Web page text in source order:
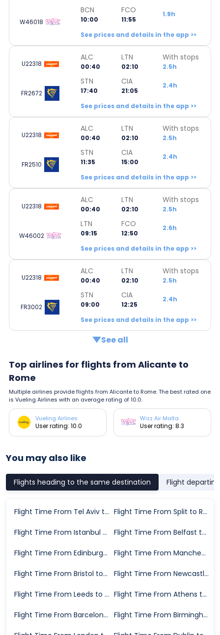
W46018
BCN
10:00
FCO
11:55
1.9h
See prices and details in the app >>
U22318
ALC
00:40
LTN
02:10
With stops
2.5h
FR2672
STN
17:40
CIA
21:05
2.4h
See prices and details in the app >>
U22318
ALC
00:40
LTN
02:10
With stops
2.5h
FR2510
STN
11:35
CIA
15:00
2.4h
See prices and details in the app >>
U22318
ALC
00:40
LTN
02:10
With stops
2.5h
W46002
LTN
09:15
FCO
12:50
2.6h
See prices and details in the app >>
U22318
ALC
00:40
LTN
02:10
With stops
2.5h
FR3002
STN
09:00
CIA
12:25
2.4h
See prices and details in the app >>
See all
Top airlines for flights from Alicante to
Rome
Multiple airlines provide flights from Alicante to Rome. The best rated one
is Vueling Airlines with an average rating of 10.0.
Vueling Airlines
User rating: 10.0
Wizz Air Malta
User rating: 8.3
You may also like
Flights heading to the same destination Flight
Flight Time From Tel Aviv to Rome Flight Time From Split to Rome
Flight Time From Istanbul to Rome Flight Time From Belfast to Rome
Flight Time From Edinburgh to Rome Flight Time From Manchester to Rome
Flight Time From Bristol to Rome Flight Time From Newcastle upon Tyne to Rome
Flight Time From Leeds to Rome Flight Time From Athens to Rome
Flight Time From Barcelona to Rome Flight Time From Birmingham to Rome